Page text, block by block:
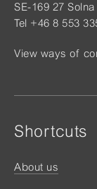
SE-169 27 Solna
Tel +46 8 553
View ways of
Shortcuts
About us